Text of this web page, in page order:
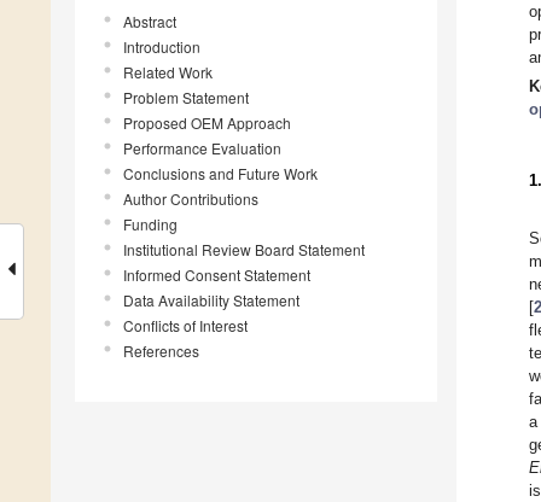
Abstract
Introduction
Related Work
Problem Statement
Proposed OEM Approach
Performance Evaluation
Conclusions and Future Work
Author Contributions
Funding
Institutional Review Board Statement
Informed Consent Statement
Data Availability Statement
Conflicts of Interest
References
[2
a